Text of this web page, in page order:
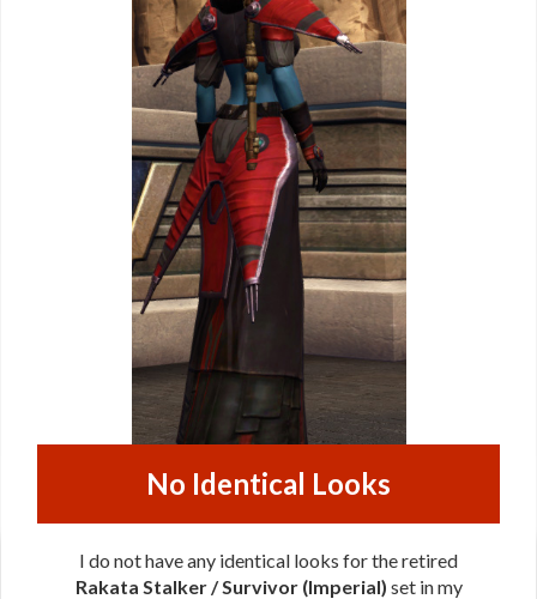
No Identical Looks
I do not have any identical looks for the retired
Rakata Stalker / Survivor (Imperial) set in my